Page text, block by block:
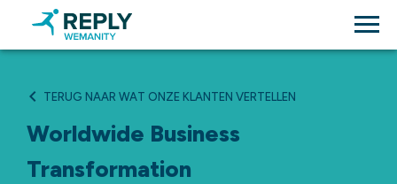
TERUG NAAR WAT ONZE KLANTEN VERTELLEN
Worldwide Business
Transformation